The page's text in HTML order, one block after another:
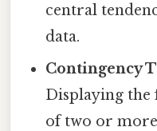
central
data.
Contingency
Displaying
of two or